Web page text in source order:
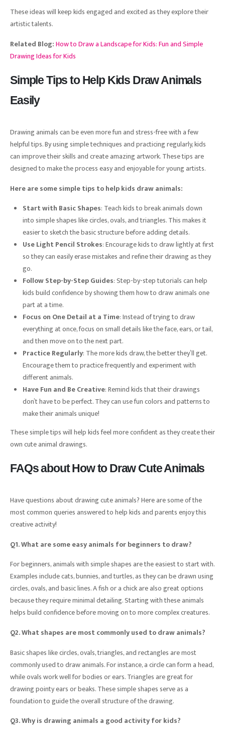
These ideas will keep kids engaged and excited as they explore their
artistic talents.
Related Blog:How to Draw a Landscape for Kids: Fun and Simple
Drawing Ideas for Kids
Simple Tips to Help Kids Draw Animals
Easily
Drawing animals can be even more fun and stress-free with a few
helpful tips. By using simple techniques and practicing regularly, kids
can improve their skills and create amazing artwork. These tips are
designed to make the process easy and enjoyable for young artists.
Here are some simple tips to help kids draw animals:
Start with Basic Shapes: Teach kids to break animals down
into simple shapes like circles, ovals, and triangles. This makes it
easier to sketch the basic structure before adding details.
Use Light Pencil Strokes: Encourage kids to draw lightly at first
so they can easily erase mistakes and refine their drawing as they
go.
Follow Step-by-Step Guides: Step-by-step tutorials can help
kids build confidence by showing them how to draw animals one
part at a time.
Focus on One Detail at a Time: Instead of trying to draw
everything at once, focus on small details like the face, ears, or tail,
and then move on to the next part.
Practice Regularly: The more kids draw, the better they’ll get.
Encourage them to practice frequently and experiment with
different animals.
Have Fun and Be Creative: Remind kids that their drawings
don’t have to be perfect. They can use fun colors and patterns to
make their animals unique!
These simple tips will help kids feel more confident as they create their
own cute animal drawings.
FAQs about How to Draw Cute Animals
Have questions about drawing cute animals? Here are some of the
most common queries answered to help kids and parents enjoy this
creative activity!
Q1. What are some easy animals for beginners to draw?
For beginners, animals with simple shapes are the easiest to start with.
Examples include cats, bunnies, and turtles, as they can be drawn using
circles, ovals, and basic lines. A fish or a chick are also great options
because they require minimal detailing. Starting with these animals
helps build confidence before moving on to more complex creatures.
Q2. What shapes are most commonly used to draw animals?
Basic shapes like circles, ovals, triangles, and rectangles are most
commonly used to draw animals. For instance, a circle can form a head,
while ovals work well for bodies or ears. Triangles are great for
drawing pointy ears or beaks. These simple shapes serve as a
foundation to guide the overall structure of the drawing.
Q3. Why is drawing animals a good activity for kids?